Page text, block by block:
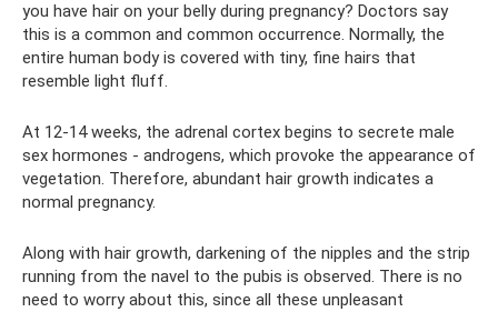
you have hair on your belly during pregnancy? Doctors say
this is a common and common occurrence. Normally, the
entire human body is covered with tiny, fine hairs that
resemble light fluff.
At 12-14 weeks, the adrenal cortex begins to secrete male
sex hormones - androgens, which provoke the appearance of
vegetation. Therefore, abundant hair growth indicates a
normal pregnancy.
Along with hair growth, darkening of the nipples and the strip
running from the navel to the pubis is observed. There is no
need to worry about this, since all these unpleasant